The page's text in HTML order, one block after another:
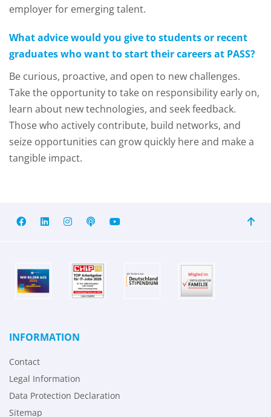
employer for emerging talent.
What advice would you give to students or recent
graduates who want to start their careers at PASS?
Be curious, proactive, and open to new challenges.
Take the opportunity to take on responsibility early on,
learn about new technologies, and seek feedback.
Those who actively contribute, build networks, and
seize opportunities can grow quickly here and make a
tangible impact.
INFORMATION
Contact
Legal Information
Data Protection Declaration
Sitemap